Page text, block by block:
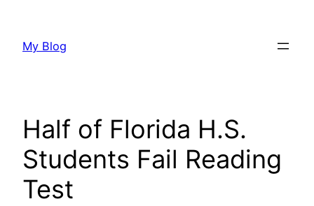
content
My Blog
Half of Florida H.S.
Students Fail Reading
Test